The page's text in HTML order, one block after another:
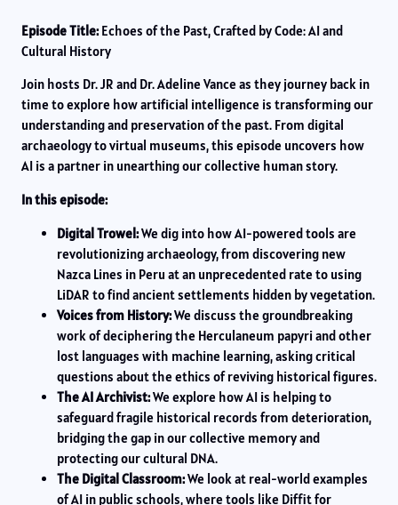
Episode Title: Echoes of the Past, Crafted by Code: AI and
Cultural History
Join hosts Dr. JR and Dr. Adeline Vance as they journey back in
time to explore how artificial intelligence is transforming our
understanding and preservation of the past. From digital
archaeology to virtual museums, this episode uncovers how
AI is a partner in unearthing our collective human story.
In this episode:
Digital Trowel:We dig into how AI-powered tools are
revolutionizing archaeology, from discovering new
Nazca Lines in Peru at an unprecedented rate to using
LiDAR to find ancient settlements hidden by vegetation.
Voices from History:We discuss the groundbreaking
work of deciphering the Herculaneum papyri and other
lost languages with machine learning, asking critical
questions about the ethics of reviving historical figures.
The AI Archivist:We explore how AI is helping to
safeguard fragile historical records from deterioration,
bridging the gap in our collective memory and
protecting our cultural DNA.
The Digital Classroom:We look at real-world examples
of AI in public schools, where tools like Diffit for